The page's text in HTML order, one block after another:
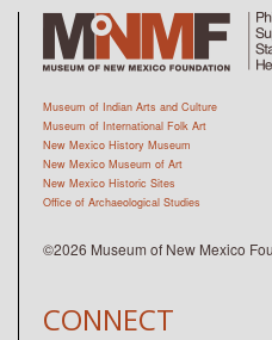
CONNECT
Museum of Indian Arts and Culture
Museum of International Folk Art
New Mexico History Museum
New Mexico Museum of Art
New Mexico Historic Sites
Office of Archaeological Studies
©2026 Museum of New Mexico